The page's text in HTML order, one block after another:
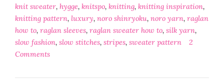
knit sweater, hygge, knitspo, knitting, knitting inspiration,
knitting pattern, luxury, noro shinryoku, noro yarn, raglan
how to, raglan sleeves, raglan sweater how to, silk yarn,
slow fashion, slow stitches, stripes, sweater pattern
2
Comments